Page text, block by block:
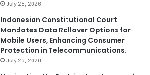
July 25, 2026
Indonesian Constitutional Court
Mandates Data Rollover Options for
Mobile Users, Enhancing Consumer
Protection in Telecommunications.
July 25, 2026